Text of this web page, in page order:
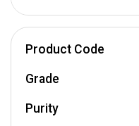
Product Code
Grade
Purity